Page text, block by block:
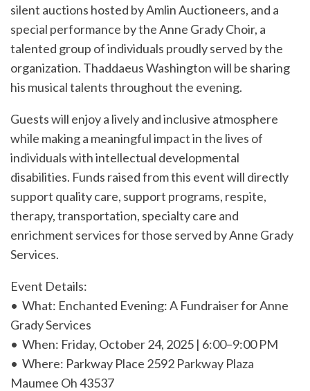
silent auctions hosted by Amlin Auctioneers, and a
special performance by the Anne Grady Choir, a
talented group of individuals proudly served by the
organization. Thaddaeus Washington will be sharing
his musical talents throughout the evening.
Guests will enjoy a lively and inclusive atmosphere
while making a meaningful impact in the lives of
individuals with intellectual developmental
disabilities. Funds raised from this event will directly
support quality care, support programs, respite,
therapy, transportation, specialty care and
enrichment services for those served by Anne Grady
Services.
Event Details:
• What: Enchanted Evening: A Fundraiser for Anne
Grady Services
• When: Friday, October 24, 2025 | 6:00–9:00 PM
• Where: Parkway Place 2592 Parkway Plaza
Maumee Oh 43537